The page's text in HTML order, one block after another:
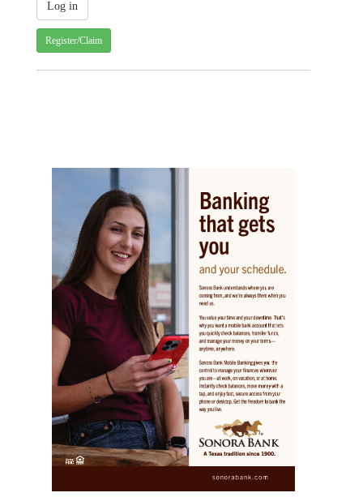
Register/Claim